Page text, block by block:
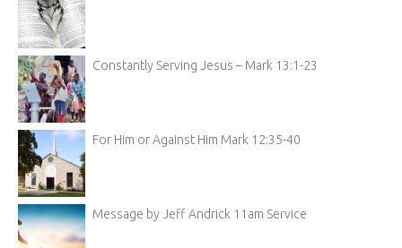
Constantly Serving Jesus – Mark 13:1-23
For Him or Against Him Mark 12:35-40
Message by Jeff Andrick 11am Service